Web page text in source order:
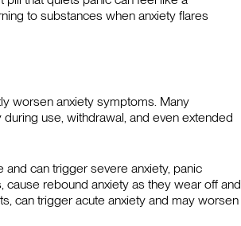
to substances when anxiety flares
worsen anxiety symptoms. Many
use, withdrawal, and even extended
can trigger severe anxiety, panic
cause rebound anxiety as they wear off and
can trigger acute anxiety and may worsen